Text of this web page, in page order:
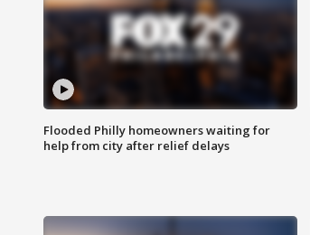
Flooded Philly homeowners waiting for
help from city after relief delays